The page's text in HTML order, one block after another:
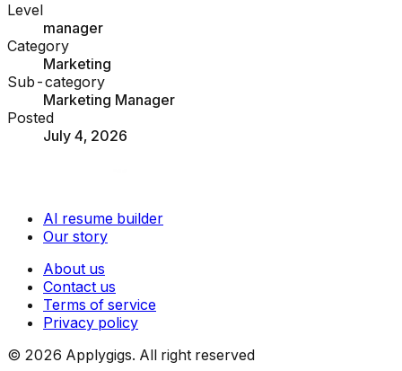
Level
manager
Category
Marketing
Sub-category
Marketing Manager
Posted
July 4, 2026
AI resume builder
Our story
About us
Contact us
Terms of service
Privacy policy
© 2026 Applygigs. All right reserved